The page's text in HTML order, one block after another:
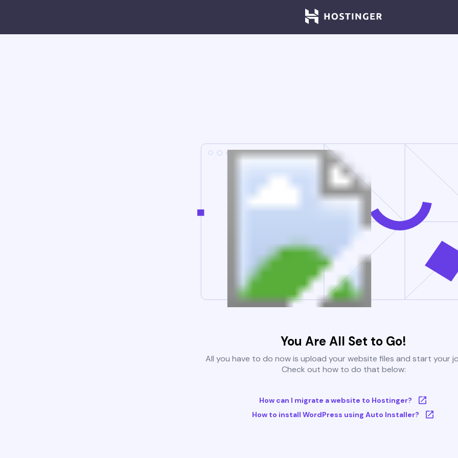
You Are All Set to Go!
All you have to do now is upload your website files and start your
Check out how to do that below:
How can I migrate a website to Hostinger?
How to install WordPress using Auto Installer?